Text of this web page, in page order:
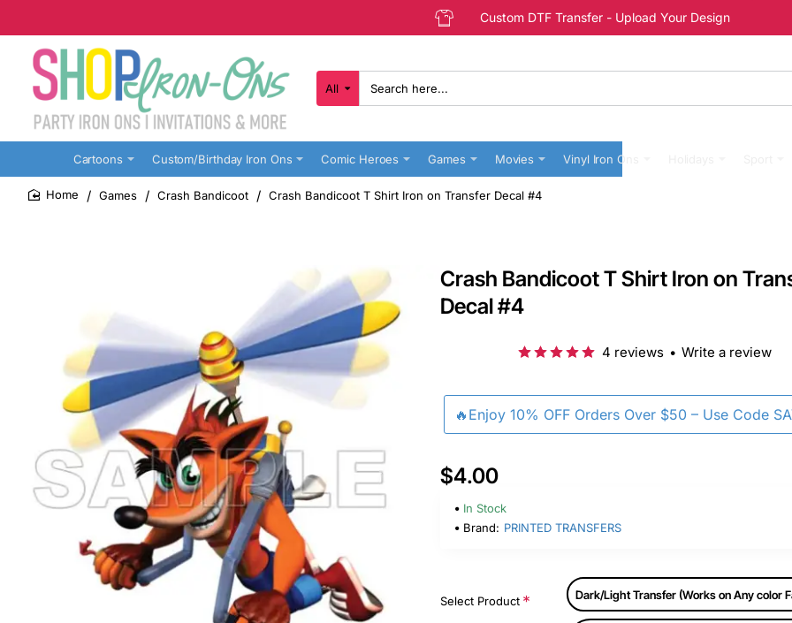
Custom DTF Transfer - Upload Your Design
All
Search
here...
Cartoons Custom/Birthday Iron Ons Comic Heroes Games Movies Vinyl Iron Ons
Games Crash Bandicoot Crash Bandicoot T Shirt Iron on Transfer Decal #4
Crash Bandicoot T Shirt Iron on
Decal #4
🔥Enjoy 10% OFF Orders Over $50 – Use Code
4 reviews • Write a review
$4.00
In Stock
Brand: PRINTED TRANSFERS
Select Product Dark/Light Transfer (Works on Any color